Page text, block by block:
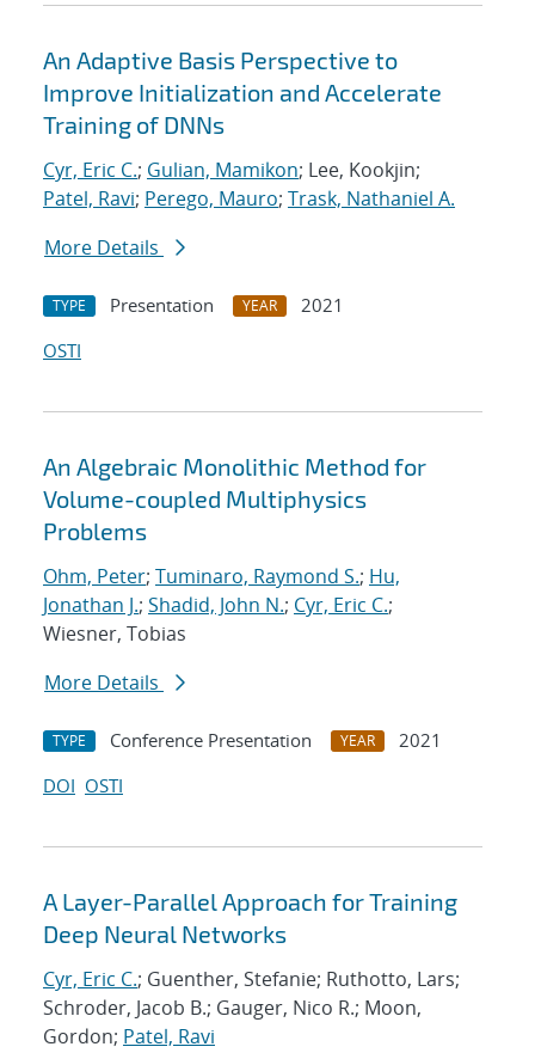
An Adaptive Basis Perspective to
Improve Initialization and Accelerate
Training of DNNs
Cyr, Eric C.; Gulian, Mamikon; Lee, Kookjin;
Patel, Ravi; Perego, Mauro; Trask, Nathaniel A.
More Details
TYPE Presentation YEAR
2021
OSTI
An Algebraic Monolithic Method for
Volume-coupled Multiphysics
Problems
Ohm, Peter; Tuminaro, Raymond S.; Hu,
Jonathan J.; Shadid, John N.; Cyr, Eric C.;
Wiesner, Tobias
More Details
TYPE Conference Presentation YEAR
2021
DOI OSTI
A Layer-Parallel Approach for Training
Deep Neural Networks
Cyr, Eric C.; Guenther, Stefanie; Ruthotto, Lars;
Schroder, Jacob B.; Gauger, Nico R.; Moon,
Gordon; Patel, Ravi